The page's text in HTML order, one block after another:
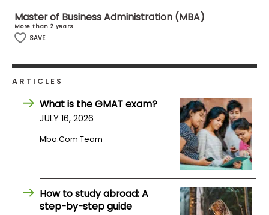
with
Schools
Master of Business Administration (MBA)
More than 2 years
SAVE
ARTICLES
What is the GMAT exam?
JULY 16, 2026
Mba.com Team
How to study abroad: A
step-by-step guide